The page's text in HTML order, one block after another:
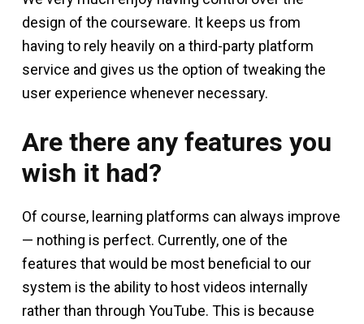
design of the courseware. It keeps us from
having to rely heavily on a third-party platform
service and gives us the option of tweaking the
user experience whenever necessary.
Are there any features you
wish it had?
Of course, learning platforms can always improve
— nothing is perfect. Currently, one of the
features that would be most beneficial to our
system is the ability to host videos internally
rather than through YouTube. This is because